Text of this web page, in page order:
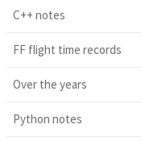
C++ notes
FF flight time records
Over the years
Python notes